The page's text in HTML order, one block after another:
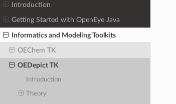
Introduction
Getting Started with OpenEye Java
Informatics and Modeling Toolkits
OEChem TK
OEDepict TK
Introduction
Theory